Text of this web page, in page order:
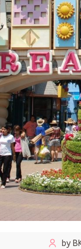
by